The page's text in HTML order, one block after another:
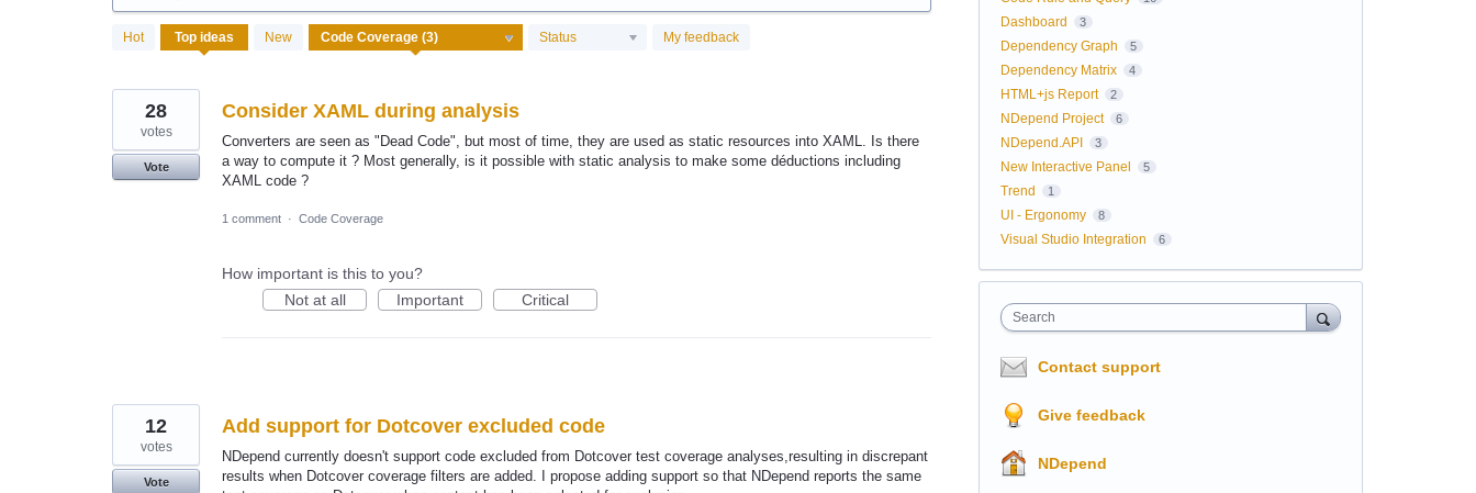
Hot Top ideas New Status My feedback
results
Consider XAML during analysis
Converters are seen as "Dead Code", but most of time, they are used as static resources into XAML. Is there
a way to compute it ? Most generally, is it possible with static analysis to make some déductions including
XAML code ?
28
votes
Vote
1 comment · Code Coverage
How important is this to you?
Not at all
Important Critical
Add support for Dotcover excluded code
NDepend currently doesn't support code excluded from Dotcover test coverage analyses,resulting in discrepant
results when Dotcover coverage filters are added. I propose adding support so that NDepend reports the same
12
votes
Vote
Dashboard 3
Dependency Graph 5
Dependency Matrix 4
HTML+js Report 2
NDepend Project 6
NDepend.API 3
New Interactive Panel 5
Trend 1
UI - Ergonomy 8
Visual Studio Integration 6
Search
Contact support
Give feedback
NDepend